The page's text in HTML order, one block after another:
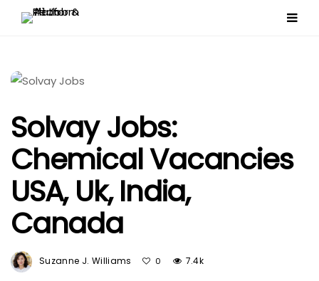
Solvay Jobs:
Chemical Vacancies
USA, Uk, India,
Canada
Suzanne J. Williams 0 7.4k